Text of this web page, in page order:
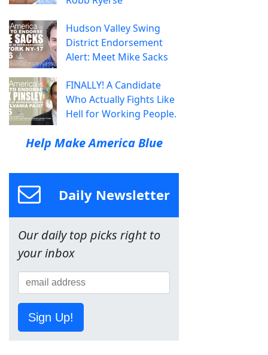
Hudson Valley Swing
District Endorsement
Alert: Meet Mike Sacks
FINALLY! A Candidate
Who Actually Fights Like
Hell for Working People.
Help Make America Blue
Daily Newsletter
Our daily top picks right to
your inbox
Sign Up!